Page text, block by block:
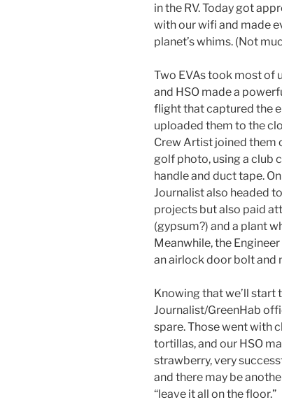
in the RV. Today got
with our wifi and made
planet’s whims. (Not
Two EVAs took most of
and HSO made a
flight that captured the
uploaded them to the
Crew Artist joined them
golf photo, using a club
handle and duct tape.
Journalist also headed
projects but also paid
(gypsum?) and a plant
Meanwhile, the
an airlock door bolt and
Knowing that we’ll start
Journalist/GreenHab
spare. Those went with
tortillas, and our HSO
strawberry, very
and there may be
“leave it all on the floor.”